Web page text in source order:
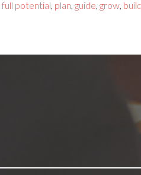
full potential, plan, guide, grow, build